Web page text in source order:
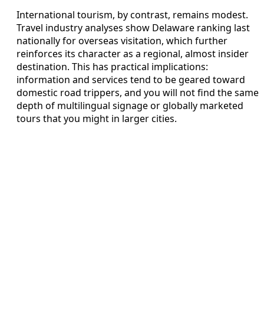
International tourism, by contrast, remains modest.
Travel industry analyses show Delaware ranking last
nationally for overseas visitation, which further
reinforces its character as a regional, almost insider
destination. This has practical implications:
information and services tend to be geared toward
domestic road trippers, and you will not find the same
depth of multilingual signage or globally marketed
tours that you might in larger cities.